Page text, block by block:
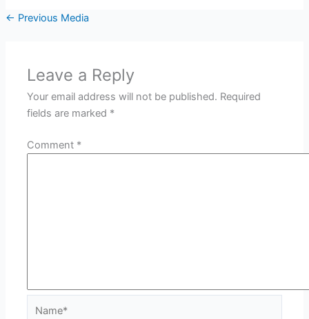
← Previous Media
Leave a Reply
Your email address will not be published. Required
fields are marked *
Comment *